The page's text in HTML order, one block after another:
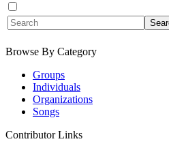
Browse By Category
Groups
Individuals
Organizations
Songs
Contributor Links